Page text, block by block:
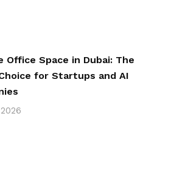
Office Space in Dubai: The
for Startups and AI